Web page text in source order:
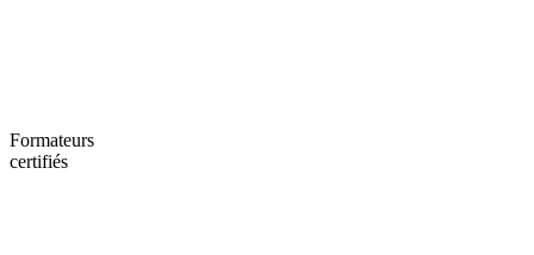
Formateurs
certifiés